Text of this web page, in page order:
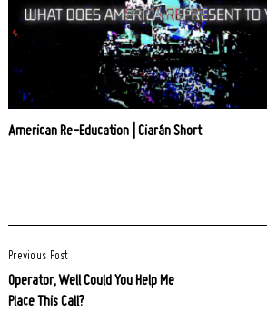
American Re-Education | Ciarán Short
Navigation
Previous Post
Operator, Well Could You Help Me
Place This Call?